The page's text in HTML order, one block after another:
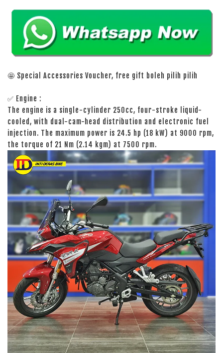
🤩 Special Accessories Voucher, free gift boleh pilih pilih
✅ Engine :
The engine is a single-cylinder 250cc, four-stroke liquid-
cooled, with dual-cam-head distribution and electronic fuel
injection. The maximum power is 24.5 hp (18 kW) at 9000 rpm,
the torque of 21 Nm (2.14 kgm) at 7500 rpm.